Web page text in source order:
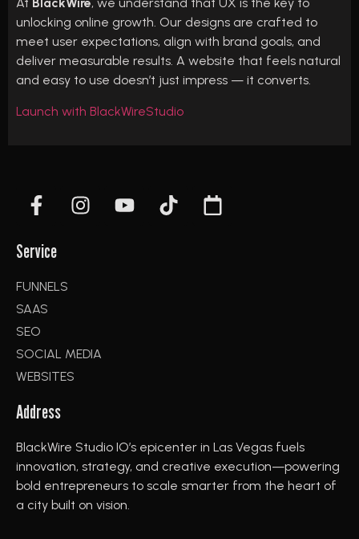
unlocking online growth. Our designs are crafted to
meet user expectations, align with brand goals, and
deliver measurable results. A website that feels natural
and easy to use doesn’t just impress — it converts.
Launch with BlackWireStudio
Service
FUNNELS
SAAS
SEO
SOCIAL MEDIA
WEBSITES
Address
BlackWire Studio IO’s epicenter in Las Vegas fuels
innovation, strategy, and creative execution—powering
bold entrepreneurs to scale smarter from the heart of
a city built on vision.